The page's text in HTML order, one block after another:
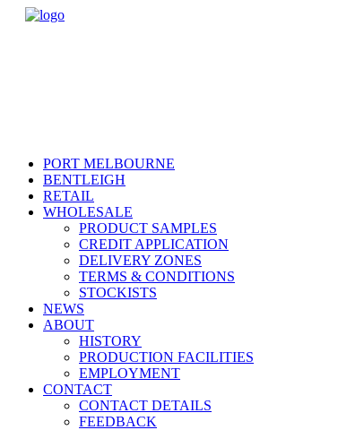
PORT MELBOURNE
BENTLEIGH
RETAIL
WHOLESALE
PRODUCT SAMPLES
CREDIT APPLICATION
DELIVERY ZONES
TERMS & CONDITIONS
STOCKISTS
NEWS
ABOUT
HISTORY
PRODUCTION FACILITIES
EMPLOYMENT
CONTACT
CONTACT DETAILS
FEEDBACK